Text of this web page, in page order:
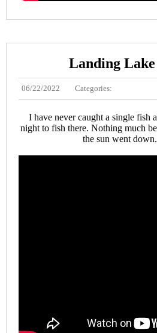
Landing
06/22/2022 Categories:
I have never caught a single fish
night to fish there. Nothing much
the sun went